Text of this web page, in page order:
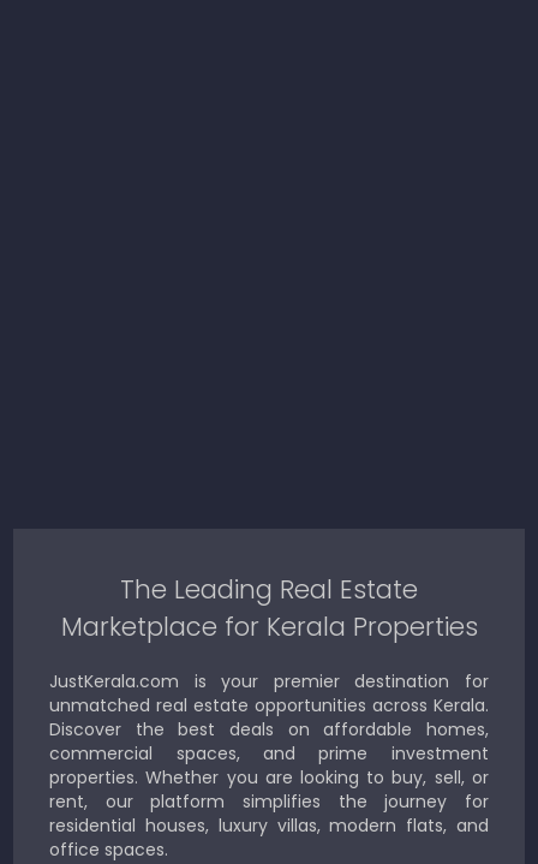
The Leading Real Estate
Marketplace for Kerala Properties
JustKerala.com is your premier destination for
unmatched real estate opportunities across Kerala.
Discover the best deals on affordable homes,
commercial spaces, and prime investment
properties. Whether you are looking to buy, sell, or
rent, our platform simplifies the journey for
residential houses, luxury villas, modern flats, and
office spaces.